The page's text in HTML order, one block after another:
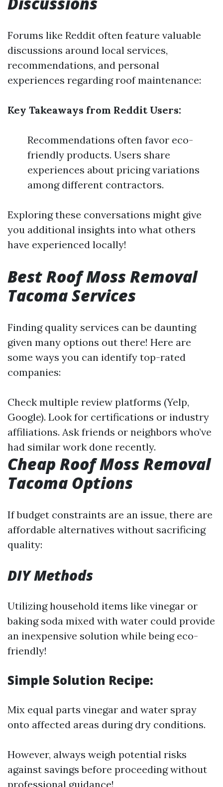
Forums like Reddit often feature valuable
discussions around local services,
recommendations, and personal
experiences regarding roof maintenance:
Key Takeaways from Reddit Users:
Recommendations often favor eco-
friendly products. Users share
experiences about pricing variations
among different contractors.
Exploring these conversations might give
you additional insights into what others
have experienced locally!
Best Roof Moss Removal
Tacoma Services
Finding quality services can be daunting
given many options out there! Here are
some ways you can identify top-rated
companies:
Check multiple review platforms (Yelp,
Google). Look for certifications or industry
affiliations. Ask friends or neighbors who’ve
had similar work done recently.
Cheap Roof Moss Removal
Tacoma Options
If budget constraints are an issue, there are
affordable alternatives without sacrificing
quality:
DIY Methods
Utilizing household items like vinegar or
baking soda mixed with water could provide
an inexpensive solution while being eco-
friendly!
Simple Solution Recipe:
Mix equal parts vinegar and water spray
onto affected areas during dry conditions.
However, always weigh potential risks
against savings before proceeding without
professional guidance!